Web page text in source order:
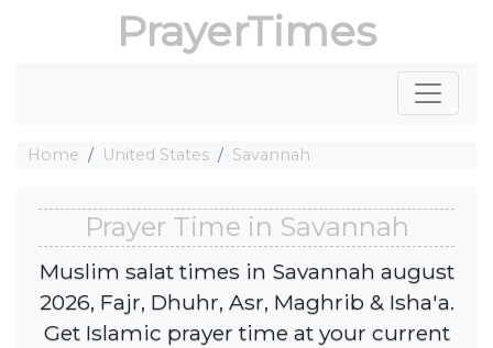
PrayerTimes
Home United States Savannah
Prayer Time in Savannah
Muslim salat times in Savannah august
2026, Fajr, Dhuhr, Asr, Maghrib & Isha'a.
Get Islamic prayer time at your current